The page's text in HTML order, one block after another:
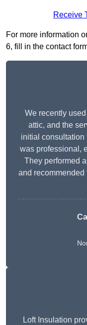
Receive
For more information
6, fill in the contact
We recently
attic, and the
initial consultation
was professional,
They performed
and
Loft Insulation